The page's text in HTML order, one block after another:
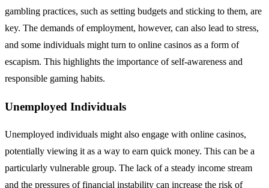
gambling practices, such as setting budgets and sticking to them, are
key. The demands of employment, however, can also lead to stress,
and some individuals might turn to online casinos as a form of
escapism. This highlights the importance of self-awareness and
responsible gaming habits.
Unemployed Individuals
Unemployed individuals might also engage with online casinos,
potentially viewing it as a way to earn quick money. This can be a
particularly vulnerable group. The lack of a steady income stream
and the pressures of financial instability can increase the risk of